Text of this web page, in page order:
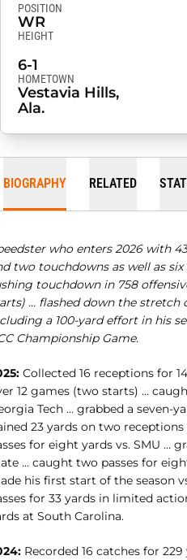
POSITION
WR
HEIGHT
6-1
HOMETOWN
Vestavia Hills,
Ala.
BIOGRAPHY RELATED
who enters 2026 with
two touchdowns as well as
touchdown in 758
… flashed down the stretch
a 100-yard effort in his
Championship Game.
Collected 16 receptions for
12 games (two starts) …
Tech … grabbed a seven-
23 yards on two
for eight yards vs. SMU …
… caught two passes for
his first start of the season
for 33 yards in limited
at South Carolina.
Recorded 16 catches for